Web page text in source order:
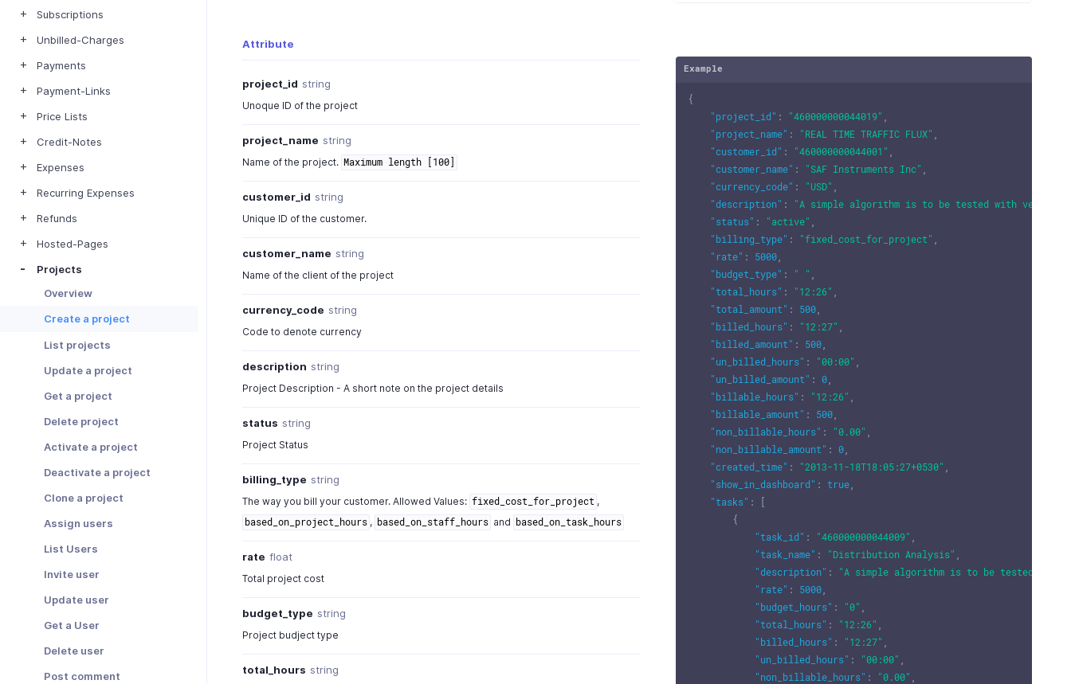
Subscriptions
Unbilled-Charges
Payments
Payment-Links
Price Lists
Credit-Notes
Expenses
Recurring Expenses
Refunds
Hosted-Pages
Projects
Overview
Create a project
List projects
Update a project
Get a project
Delete project
Activate a project
Deactivate a project
Clone a project
Assign users
List Users
Invite user
Update user
Get a User
Delete user
Post comment
Attribute
project_id string
Unoque ID of the project
project_name string
Name of the project. Maximum length [100]
customer_id string
Unique ID of the customer.
customer_name string
Name of the client of the project
currency_code string
Code to denote currency
description string
Project Description - A short note on the project details
status string
Project Status
billing_type string
The way you bill your customer. Allowed Values: fixed_cost_for_project ,
based_on_project_hours , based_on_staff_hours and based_on_task_hours
rate float
Total project cost
budget_type string
Project budject type
total_hours string
Example
{
"project_id" : "460000000044019" ,
"project_name" : "REAL TIME TRAFFIC FLUX" ,
"customer_id" : "460000000044001" ,
"customer_name" : "SAF Instruments Inc" ,
"currency_code" : "USD" ,
"description" :
"A simple algorithm is to be tested with vehicle
"status" : "active" ,
"billing_type" : "fixed_cost_for_project" ,
"rate" : 5000,
"budget_type" : " " ,
"total_hours" : "12:26" ,
"total_amount" : 500,
"billed_hours" : "12:27" ,
"billed_amount" : 500,
"un_billed_hours" : "00:00" ,
"un_billed_amount" : 0,
"billable_hours" : "12:26" ,
"billable_amount" : 500,
"non_billable_hours" : "0.00" ,
"non_billable_amount" : 0,
"created_time" : "2013-11-18T18:05:27+0530" ,
"show_in_dashboard" : true,
"tasks" :
{
"task_id" : "460000000044009" ,
"task_name" : "Distribution Analysis" ,
"description" :
"A simple algorithm is to be tested with
"rate" : 5000,
"budget_hours" : "0" ,
"total_hours" : "12:26" ,
"billed_hours" : "12:27" ,
"un_billed_hours" : "00:00" ,
"non_billable_hours" : "0.00" ,